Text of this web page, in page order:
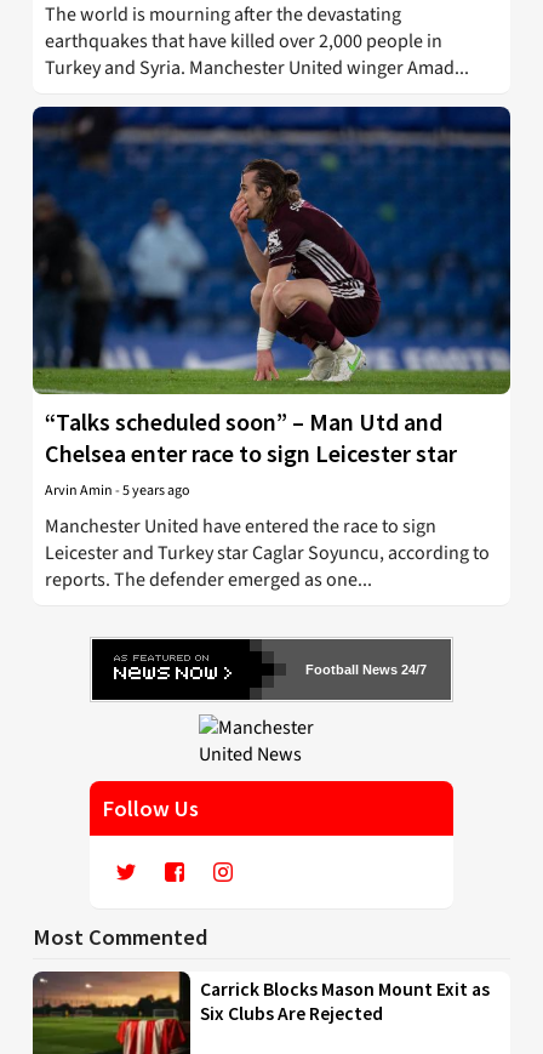
Football News 24/7
Follow Us
Most Commented
Carrick Blocks Mason Mount Exit as
Six Clubs Are Rejected
The world is mourning after the devastating
earthquakes that have killed over 2,000 people in
Turkey and Syria. Manchester United winger Amad...
“Talks scheduled soon” – Man Utd and
Chelsea enter race to sign Leicester star
Arvin Amin-5 years ago
Manchester United have entered the race to sign
Leicester and Turkey star Caglar Soyuncu, according to
reports. The defender emerged as one...